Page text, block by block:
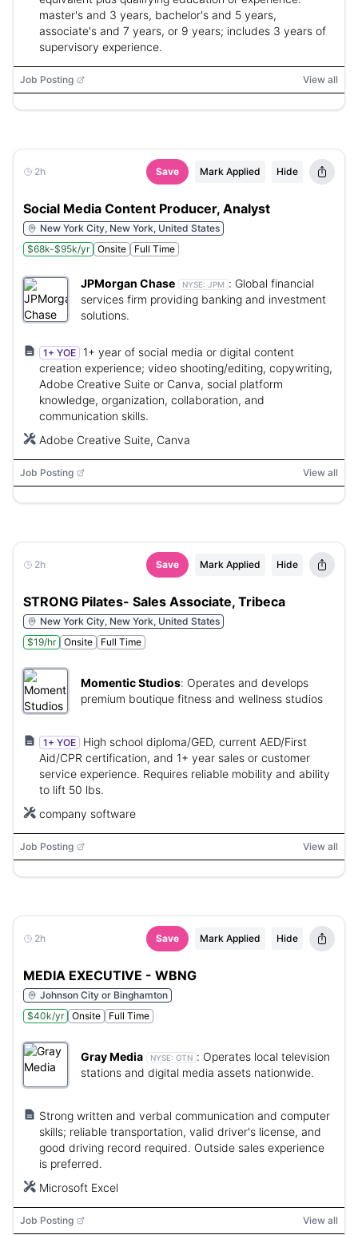
master's and 3 years, bachelor's and 5 years,
associate's and 7 years, or 9 years; includes 3 years of
supervisory experience.
Job Posting View all
2h Save Mark Applied Hide
Social Media Content Producer, Analyst
New York City, New York, United States
$68k-$95k/yr
Onsite Full Time
JPMorgan Chase NYSE: JPM : Global financial
services firm providing banking and investment
solutions.
1+ YOE
1+ year of social media or digital content
creation experience; video shooting/editing, copywriting,
Adobe Creative Suite or Canva, social platform
knowledge, organization, collaboration, and
communication skills.
Adobe Creative Suite, Canva
Job Posting View all
2h Save Mark Applied Hide
STRONG Pilates- Sales Associate, Tribeca
New York City, New York, United States
$19/hr
Onsite Full Time
Momentic Studios: Operates and develops
premium boutique fitness and wellness studios
1+ YOE
High school diploma/GED, current AED/First
Aid/CPR certification, and 1+ year sales or customer
service experience. Requires reliable mobility and ability
to lift 50 lbs.
company software
Job Posting View all
2h Save Mark Applied Hide
MEDIA EXECUTIVE - WBNG
Johnson City or Binghamton
$40k/yr
Onsite Full Time
Gray Media NYSE: GTN : Operates local television
stations and digital media assets nationwide.
Strong written and verbal communication and computer
skills; reliable transportation, valid driver's license, and
good driving record required. Outside sales experience
is preferred.
Microsoft Excel
Job Posting View all